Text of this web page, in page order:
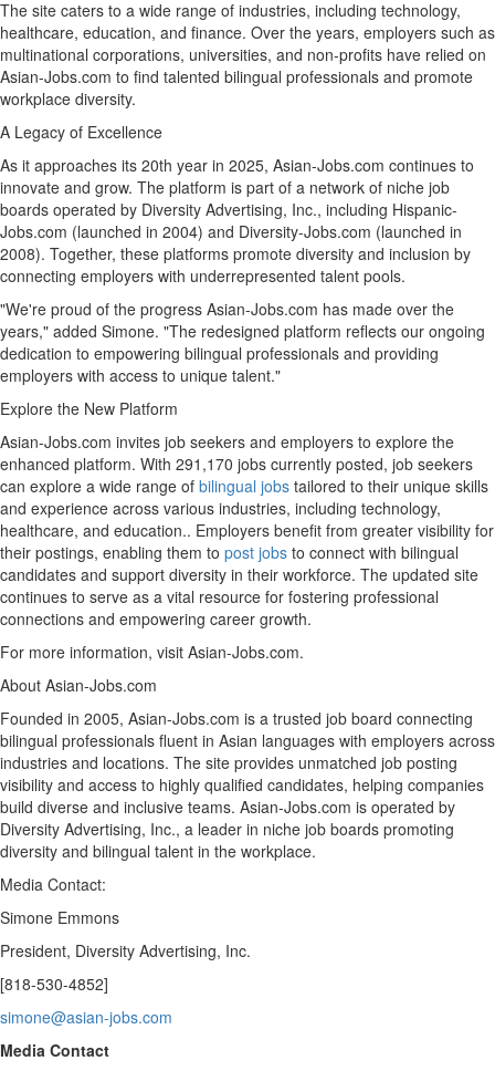
The site caters to a wide range of industries, including technology,
healthcare, education, and finance. Over the years, employers such as
multinational corporations, universities, and non-profits have relied on
Asian-Jobs.com to find talented bilingual professionals and promote
workplace diversity.
A Legacy of Excellence
As it approaches its 20th year in 2025, Asian-Jobs.com continues to
innovate and grow. The platform is part of a network of niche job
boards operated by Diversity Advertising, Inc., including Hispanic-
Jobs.com (launched in 2004) and Diversity-Jobs.com (launched in
2008). Together, these platforms promote diversity and inclusion by
connecting employers with underrepresented talent pools.
"We're proud of the progress Asian-Jobs.com has made over the
years," added Simone. "The redesigned platform reflects our ongoing
dedication to empowering bilingual professionals and providing
employers with access to unique talent."
Explore the New Platform
Asian-Jobs.com invites job seekers and employers to explore the
enhanced platform. With 291,170 jobs currently posted, job seekers
can explore a wide range of bilingual jobs tailored to their unique skills
and experience across various industries, including technology,
healthcare, and education.. Employers benefit from greater visibility for
their postings, enabling them to post jobs to connect with bilingual
candidates and support diversity in their workforce. The updated site
continues to serve as a vital resource for fostering professional
connections and empowering career growth.
For more information, visit Asian-Jobs.com.
About Asian-Jobs.com
Founded in 2005, Asian-Jobs.com is a trusted job board connecting
bilingual professionals fluent in Asian languages with employers across
industries and locations. The site provides unmatched job posting
visibility and access to highly qualified candidates, helping companies
build diverse and inclusive teams. Asian-Jobs.com is operated by
Diversity Advertising, Inc., a leader in niche job boards promoting
diversity and bilingual talent in the workplace.
Media Contact:
Simone Emmons
President, Diversity Advertising, Inc.
[818-530-4852]
simone@asian-jobs.com
Media Contact